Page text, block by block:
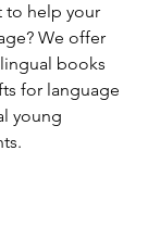
to help your
We offer
books
for language
young